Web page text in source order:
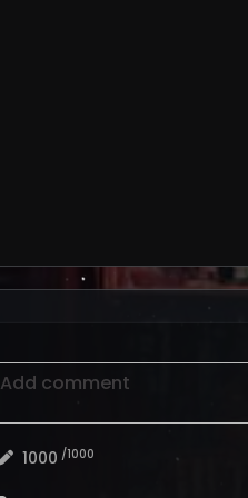
Add comment
1000 /1000